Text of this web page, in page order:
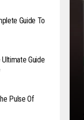
Guide To
Guide
Pulse Of